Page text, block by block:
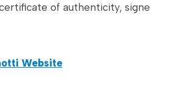
of authenticity, signe
Website